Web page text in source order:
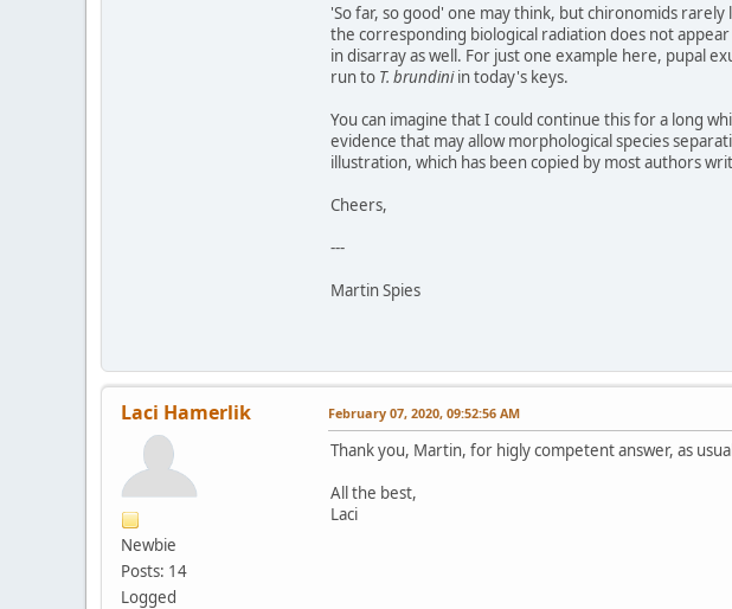
'So far, so good' one may think, but chironomids
the corresponding biological radiation does not
in disarray as well. For just one example here, pupal
run to T. brundiniin today's keys.
You can imagine that I could continue this for a long
evidence that may allow morphological species
illustration, which has been copied by most authors
Cheers,
---
Martin Spies
Laci Hamerlik
Newbie
Posts: 14
Logged
February 07, 2020, 09:52:56 AM
Thank you, Martin, for higly competent answer, as
All the best,
Laci